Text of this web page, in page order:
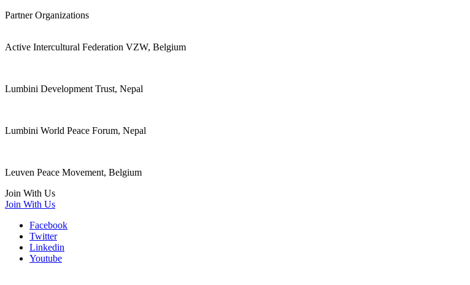
Partner Organizations
Active Intercultural Federation VZW, Belgium
Lumbini Development Trust, Nepal
Lumbini World Peace Forum, Nepal
Leuven Peace Movement, Belgium
Join With Us
Join With Us
Facebook
Twitter
Linkedin
Youtube